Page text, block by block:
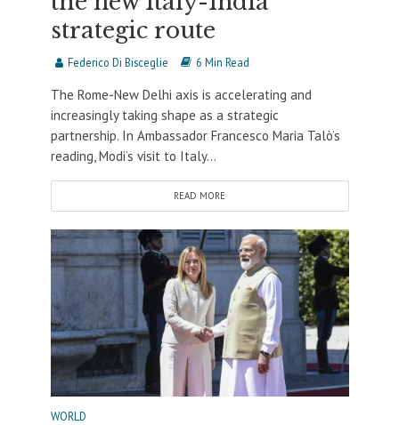
strategic route
Federico Di Bisceglie 6 Min Read
The Rome-New Delhi axis is accelerating and
increasingly taking shape as a strategic
partnership. In Ambassador Francesco Maria Talò’s
reading, Modi’s visit to Italy...
READ MORE
WORLD